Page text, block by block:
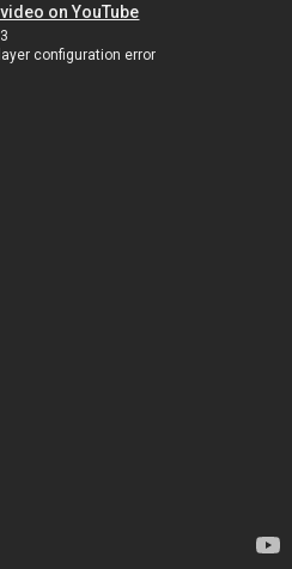
on YouTube
configuration error